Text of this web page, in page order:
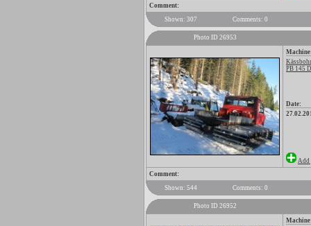
Comment:
Shown: 307
Comments: 0
Photo ID 26953
PB 145
Date:
Add
Comment:
Shown: 544
Comments: 0
Photo ID 26952